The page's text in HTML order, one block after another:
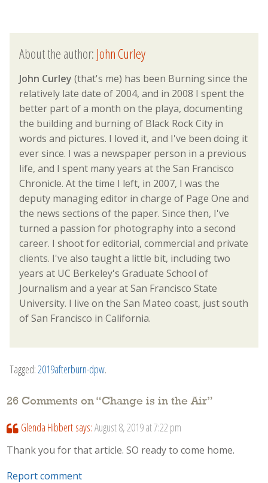
About the author:John Curley
John Curley (that's me) has been Burning since the
relatively late date of 2004, and in 2008 I spent the
better part of a month on the playa, documenting
the building and burning of Black Rock City in
words and pictures. I loved it, and I've been doing it
ever since. I was a newspaper person in a previous
life, and I spent many years at the San Francisco
Chronicle. At the time I left, in 2007, I was the
deputy managing editor in charge of Page One and
the news sections of the paper. Since then, I've
turned a passion for photography into a second
career. I shoot for editorial, commercial and private
clients. I've also taught a little bit, including two
years at UC Berkeley's Graduate School of
Journalism and a year at San Francisco State
University. I live on the San Mateo coast, just south
of San Francisco in California.
Tagged:2019afterburn-dpw.
26 Comments on “Change is in the Air”
Glenda Hibbert says: August 8, 2019 at 7:22 pm
Thank you for that article. SO ready to come home.
Report comment